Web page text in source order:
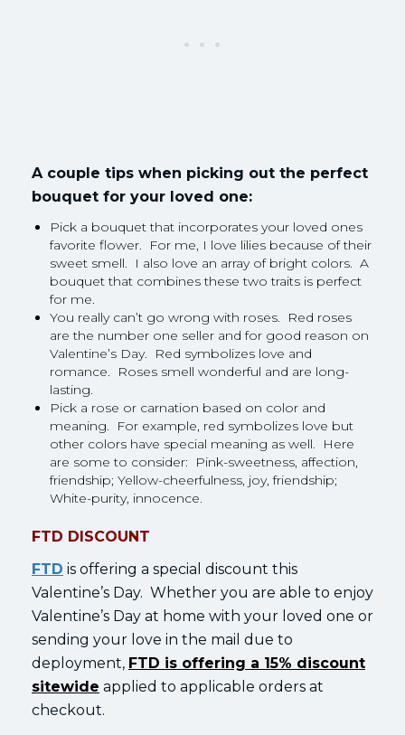
A couple tips when picking out the perfect
bouquet for your loved one:
Pick a bouquet that incorporates your loved ones
favorite flower. For me, I love lilies because of their
sweet smell. I also love an array of bright colors. A
bouquet that combines these two traits is perfect
for me.
You really can’t go wrong with roses. Red roses
are the number one seller and for good reason on
Valentine’s Day. Red symbolizes love and
romance. Roses smell wonderful and are long-
lasting.
Pick a rose or carnation based on color and
meaning. For example, red symbolizes love but
other colors have special meaning as well. Here
are some to consider: Pink-sweetness, affection,
friendship; Yellow-cheerfulness, joy, friendship;
White-purity, innocence.
FTD DISCOUNT
FTD is offering a special discount this
Valentine’s Day. Whether you are able to enjoy
Valentine’s Day at home with your loved one or
sending your love in the mail due to
deployment, FTD is offering a 15% discount
sitewide applied to applicable orders at
checkout.